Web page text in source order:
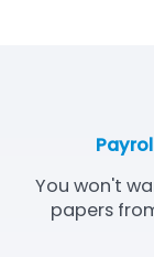
You won't
papers